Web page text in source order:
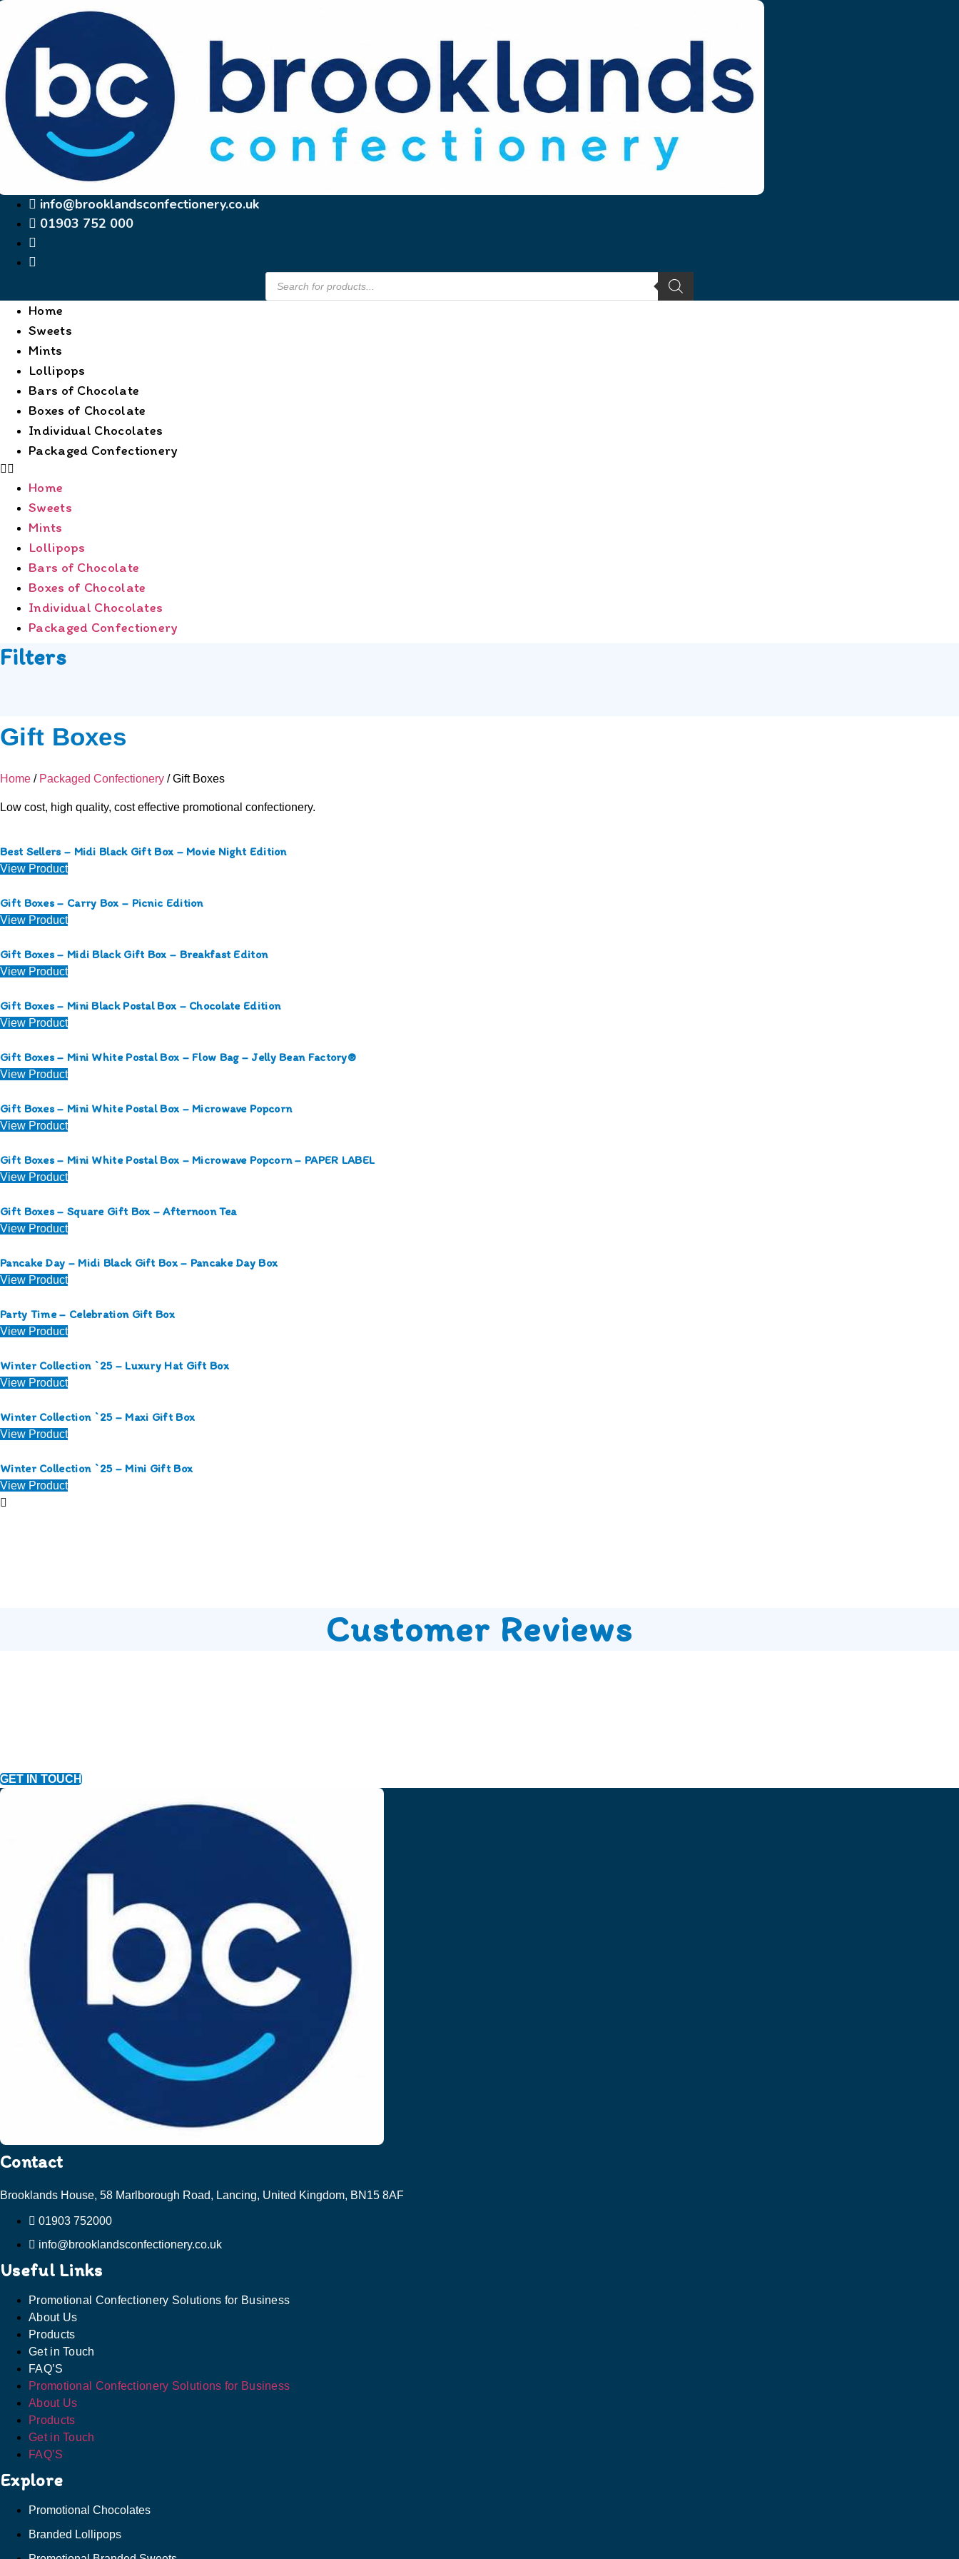
content
info@brooklandsconfectionery.co.uk
01903 752 000
Products
search
Home
Sweets
Mints
Lollipops
Bars of Chocolate
Boxes of Chocolate
Individual Chocolates
Packaged Confectionery
Home
Sweets
Mints
Lollipops
Bars of Chocolate
Boxes of Chocolate
Individual Chocolates
Packaged Confectionery
Filters
Gift Boxes
Home / Packaged Confectionery / Gift Boxes
Low cost, high quality, cost effective promotional confectionery.
Best Sellers – Midi Black Gift Box – Movie Night Edition
View Product
Gift Boxes – Carry Box – Picnic Edition
View Product
Gift Boxes – Midi Black Gift Box – Breakfast Editon
View Product
Gift Boxes – Mini Black Postal Box – Chocolate Edition
View Product
Gift Boxes – Mini White Postal Box – Flow Bag – Jelly Bean Factory®
View Product
Gift Boxes – Mini White Postal Box – Microwave Popcorn
View Product
Gift Boxes – Mini White Postal Box – Microwave Popcorn – PAPER LABEL
View Product
Gift Boxes – Square Gift Box – Afternoon Tea
View Product
Pancake Day – Midi Black Gift Box – Pancake Day Box
View Product
Party Time – Celebration Gift Box
View Product
Winter Collection `25 – Luxury Hat Gift Box
View Product
Winter Collection `25 – Maxi Gift Box
View Product
Winter Collection `25 – Mini Gift Box
View Product
Customer Reviews
GET IN TOUCH
Contact
Brooklands House, 58 Marlborough Road, Lancing, United Kingdom, BN15 8AF
01903 752000
info@brooklandsconfectionery.co.uk
Useful Links
Promotional Confectionery Solutions for Business
About Us
Products
Get in Touch
FAQ’S
Promotional Confectionery Solutions for Business
About Us
Products
Get in Touch
FAQ’S
Explore
Promotional Chocolates
Branded Lollipops